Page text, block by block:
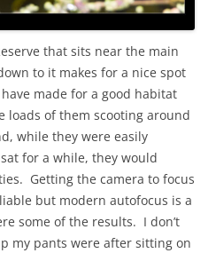
that sits near the main
to it makes for a nice spot
made for a good habitat
loads of them scooting around
while they were easily
for a while, they would
Getting the camera to focus
but modern autofocus is a
some of the results. I don’t
my pants were after sitting on